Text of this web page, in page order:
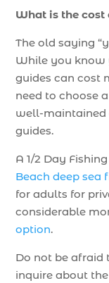
What is the
The old saying
While you know
guides can cost
need to choose
well-maintained
guides.
A 1/2 Day
Beach deep sea
for adults for
considerable
option.
Do not be afraid
inquire about